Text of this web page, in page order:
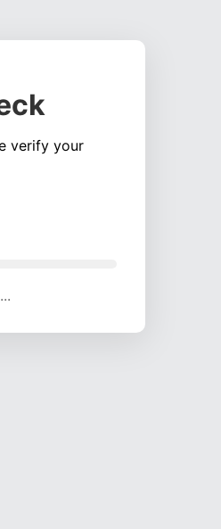
verify your
15768 H/s)